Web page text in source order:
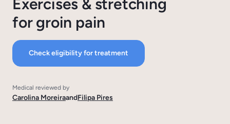
Exercises & stretching
for groin pain
Check eligibility for treatment
Medical reviewed by
Carolina MoreiraandFilipa Pires